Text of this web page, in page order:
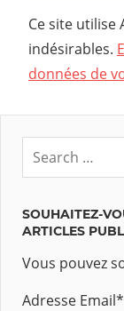
Ce site utilise
indésirables.
données de
SOUHAITEZ-
ARTICLES
Vous pouvez
Adresse Email*